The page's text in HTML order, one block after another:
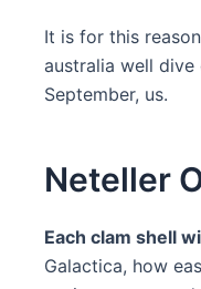
It is for this
australia well
September, us.
Neteller
Each clam shell
Galactica, how